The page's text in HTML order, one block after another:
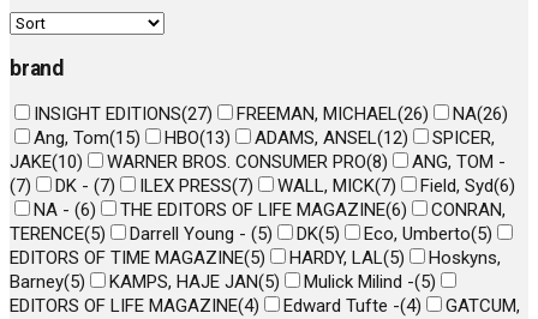
brand
INSIGHT EDITIONS(27) FREEMAN, MICHAEL(26) NA(26)
Ang, Tom(15) HBO(13) ADAMS, ANSEL(12)
SPICER,
JAKE(10) WARNER BROS. CONSUMER PRO(8)
ANG, TOM -
(7) DK - (7) ILEX PRESS(7) WALL, MICK(7) Field, Syd(6)
NA - (6) THE EDITORS OF LIFE MAGAZINE(6)
CONRAN,
TERENCE(5) Darrell Young - (5) DK(5) Eco, Umberto(5)
EDITORS OF TIME MAGAZINE(5) HARDY, LAL(5)
Hoskyns,
Barney(5) KAMPS, HAJE JAN(5) Mulick Milind -(5)
EDITORS OF LIFE MAGAZINE(4) Edward Tufte -(4)
GATCUM,